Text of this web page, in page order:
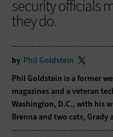
security officials
they do.
by Phil Goldstein
Phil Goldstein is a former
magazines and a veteran
Washington, D.C., with his
Brenna and two cats, Grady